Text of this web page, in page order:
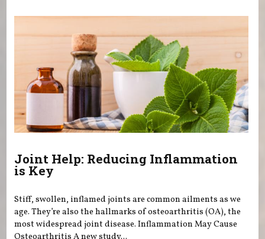
Joint Help: Reducing Inflammation
is Key
Stiff, swollen, inflamed joints are common ailments as we
age. They’re also the hallmarks of osteoarthritis (OA), the
most widespread joint disease. Inflammation May Cause